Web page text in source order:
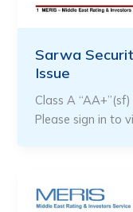
Sarwa
Issue
Class A “AA+”(sf)
Please sign in to